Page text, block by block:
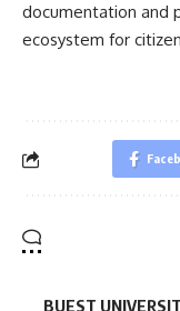
documentation and
ecosystem for
BUEST